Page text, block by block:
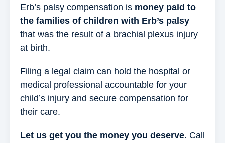
Erb’s palsy compensation is money paid to
the families of children with Erb’s palsy
that was the result of a brachial plexus injury
at birth.
Filing a legal claim can hold the hospital or
medical professional accountable for your
child’s injury and secure compensation for
their care.
Let us get you the money you deserve. Call